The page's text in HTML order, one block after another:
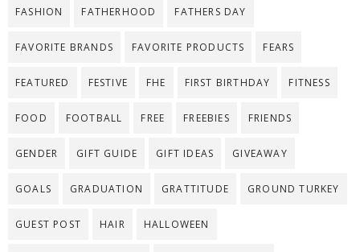
FASHION FATHERHOOD FATHERS DAY
FAVORITE BRANDS FAVORITE PRODUCTS FEARS
FEATURED FESTIVE FHE FIRST BIRTHDAY FITNESS
FOOD FOOTBALL FREE FREEBIES FRIENDS
GENDER GIFT GUIDE GIFT IDEAS GIVEAWAY
GOALS GRADUATION GRATTITUDE GROUND TURKEY
GUEST POST HAIR HALLOWEEN